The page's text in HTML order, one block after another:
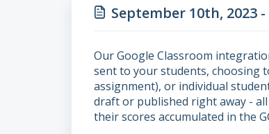
September 10th, 2023
Our Google Classroom
sent to your students, choosing
assignment), or individual
draft or published right away -
their scores accumulated in the